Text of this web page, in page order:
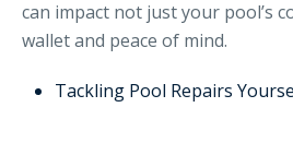
can impact not just your pool’s
wallet and peace of mind.
Tackling Pool Repairs